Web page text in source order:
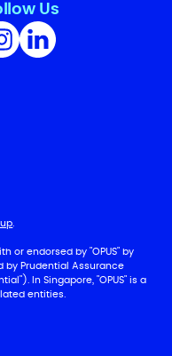
Us
.
or endorsed by "OPUS" by
by Prudential Assurance
In Singapore, "OPUS" is a
entities.